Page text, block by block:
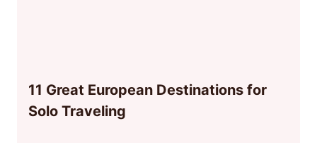
11 Great European Destinations for
Solo Traveling